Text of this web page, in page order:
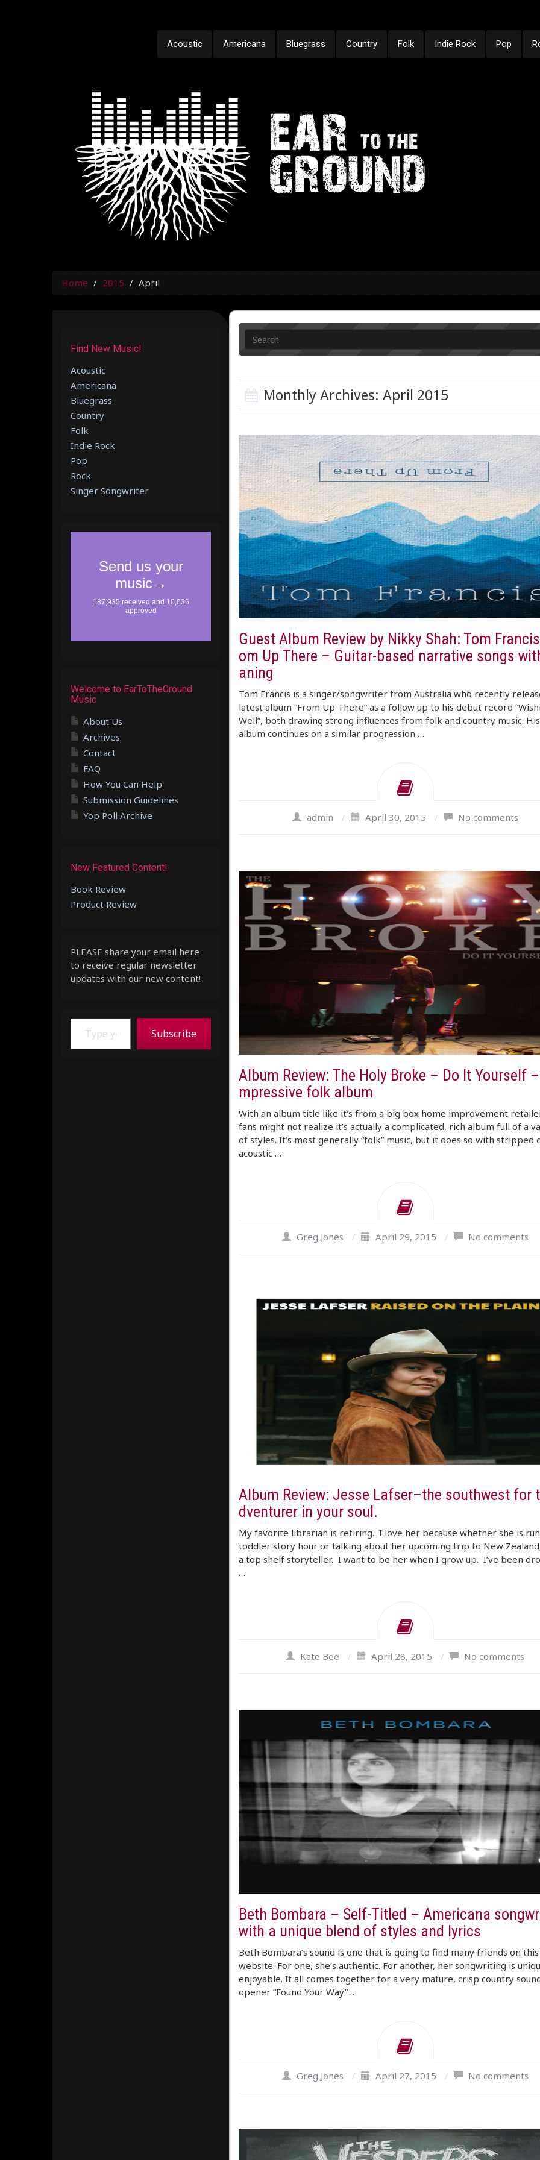
Acoustic Americana Bluegrass Country Folk Indie Rock Pop
Home 2015 April
Monthly Archives: April 2015
Guest Album Review by Nikky Shah: Tom
om Up There – Guitar-based narrative songs
aning
Tom Francis is a singer/songwriter from Australia who recently
latest album “From Up There” as a follow up to his debut record
Well”, both drawing strong influences from folk and country music.
album continues on a similar progression …
admin / April 30, 2015 / No comments
Album Review: The Holy Broke – Do It Yourself
mpressive folk album
With an album title like it’s from a big box home improvement
fans might not realize it’s actually a complicated, rich album full of a
of styles. It’s most generally “folk” music, but it does so with stripped
acoustic …
Greg Jones / April 29, 2015 / No comments
Album Review: Jesse Lafser–the southwest for
dventurer in your soul.
My favorite librarian is retiring. I love her because whether she is
toddler story hour or talking about her upcoming trip to New
a top shelf storyteller. I want to be her when I grow up. I’ve been
…
Kate Bee / April 28, 2015 / No comments
Beth Bombara – Self-Titled – Americana
with a unique blend of styles and lyrics
Beth Bombara‘s sound is one that is going to find many friends on this
website. For one, she’s authentic. For another, her songwriting is
enjoyable. It all comes together for a very mature, crisp country
opener “Found Your Way” …
Greg Jones / April 27, 2015 / No comments
Find New Music!
Acoustic
Americana
Bluegrass
Country
Folk
Indie Rock
Pop
Rock
Singer Songwriter
Welcome to EarToTheGround
Music
About Us
Archives
Contact
FAQ
How You Can Help
Submission Guidelines
Yop Poll Archive
New Featured Content!
Book Review
Product Review
PLEASE share your email here
to receive regular newsletter
updates with our new content!
Type your email…
Subscribe